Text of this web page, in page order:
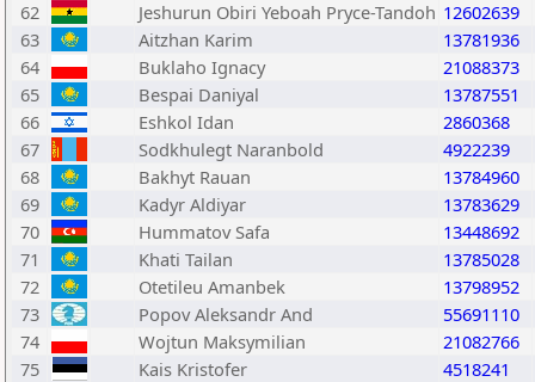
62
Jeshurun Obiri Yeboah Pryce-Tandoh 12602639
63
Aitzhan Karim
13781936
64
Buklaho Ignacy
21088373
65
Bespai Daniyal
13787551
66
Eshkol Idan
2860368
67
Sodkhulegt Naranbold
4922239
68
Bakhyt Rauan
13784960
69
Kadyr Aldiyar
13783629
70
Hummatov Safa
13448692
71
Khati Tailan
13785028
72
Otetileu Amanbek
13798952
73
Popov Aleksandr And
55691110
74
Wojtun Maksymilian
21082766
75
Kais Kristofer
4518241